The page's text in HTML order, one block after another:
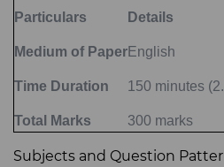
Particulars Details
Medium of PaperEnglish
Time Duration 150 minutes
Total Marks 300 marks
Subjects and Question